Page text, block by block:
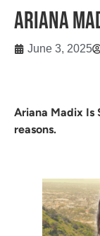
Ariana
June 3, 2025
Ariana Madix Is
reasons.